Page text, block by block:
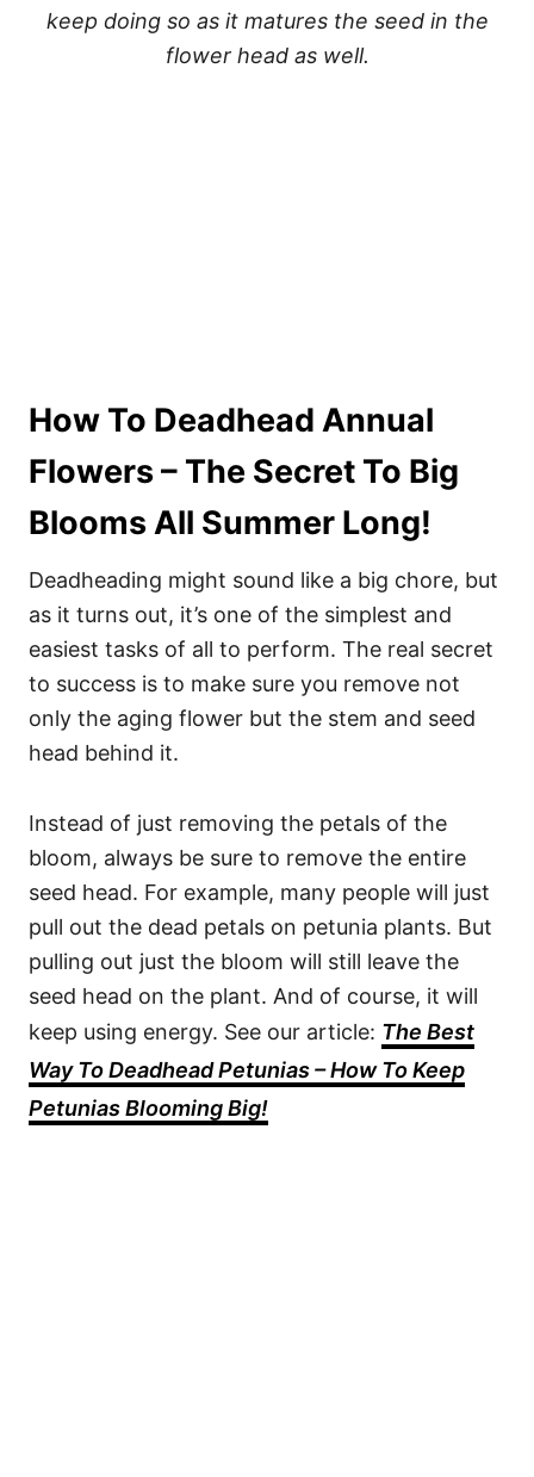
keep doing so as it matures the seed in the
flower head as well.
How To Deadhead Annual
Flowers – The Secret To Big
Blooms All Summer Long!
Deadheading might sound like a big chore, but
as it turns out, it’s one of the simplest and
easiest tasks of all to perform. The real secret
to success is to make sure you remove not
only the aging flower but the stem and seed
head behind it.
Instead of just removing the petals of the
bloom, always be sure to remove the entire
seed head. For example, many people will just
pull out the dead petals on petunia plants. But
pulling out just the bloom will still leave the
seed head on the plant. And of course, it will
keep using energy. See our article: The Best
Way To Deadhead Petunias – How To Keep
Petunias Blooming Big!